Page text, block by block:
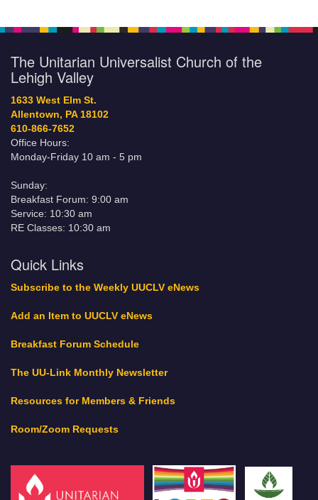
The Unitarian Universalist Church of the
Lehigh Valley
1633 West Elm St.
Allentown, PA 18102
610-866-7652
Office Hours:
Monday-Friday 10 am - 5 pm
Sunday:
Breakfast Forum: 9:00 am
Service: 10:30 am
RE Classes: 10:30 am
Quick Links
Subscribe to the Weekly UUCLV eNews
Add an Item to UUCLV eNews
Breakfast Forum Schedule
The UU-Link Monthly Newsletter
Resources for Members & Friends
Room/Zoom Requests